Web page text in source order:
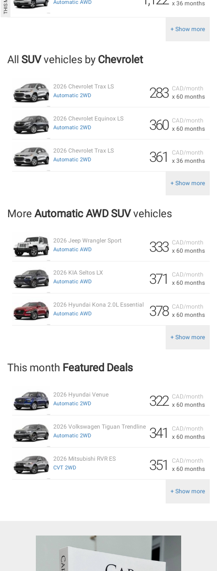
x 36 months
Automatic AWD
+ Show more
All SUVvehicles by Chevrolet
CAD/month
x 60 months
283
2026 Chevrolet Trax LS
Automatic 2WD
CAD/month
x 60 months
360
2026 Chevrolet Equinox LS
Automatic 2WD
CAD/month
x 36 months
361
2026 Chevrolet Trax LS
Automatic 2WD
+ Show more
More Automatic AWD SUVvehicles
CAD/month
x 60 months
333
2026 Jeep Wrangler Sport
Automatic AWD
CAD/month
x 60 months
371
2026 KIA Seltos LX
Automatic AWD
CAD/month
x 60 months
378
2026 Hyundai Kona 2.0L Essential
Automatic AWD
+ Show more
This month Featured Deals
CAD/month
x 60 months
322
2026 Hyundai Venue
Automatic 2WD
CAD/month
x 60 months
341
2026 Volkswagen Tiguan Trendline
Automatic 2WD
CAD/month
x 60 months
351
2026 Mitsubishi RVR ES
CVT 2WD
+ Show more